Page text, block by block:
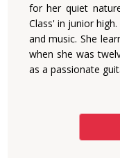
for her quiet
Class' in junior
and music. She
when she was
as a passionate